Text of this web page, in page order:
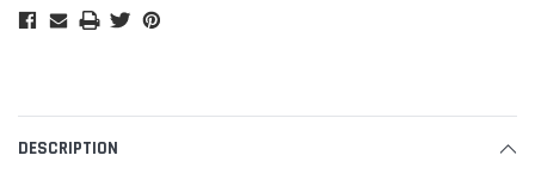
DESCRIPTION